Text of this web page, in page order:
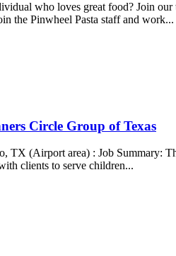
who loves great food? Join our
the Pinwheel Pasta staff and work...
Circle Group of Texas
TX (Airport area) : Job Summary:
clients to serve children...